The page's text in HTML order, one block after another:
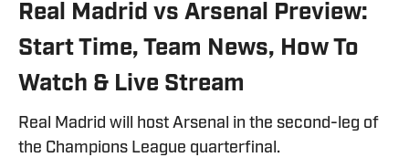
Real Madrid vs Arsenal Preview:
Start Time, Team News, How To
Watch & Live Stream
Real Madrid will host Arsenal in the second-leg of
the Champions League quarterfinal.